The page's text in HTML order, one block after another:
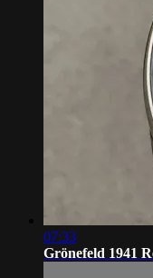
07:33
Grönefeld 1941